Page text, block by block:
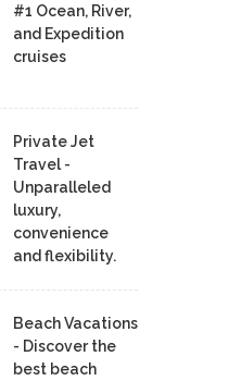
#1 Ocean, River,
and Expedition
cruises
Private Jet
Travel -
Unparalleled
luxury,
convenience
and flexibility.
Beach Vacations
- Discover the
best beach